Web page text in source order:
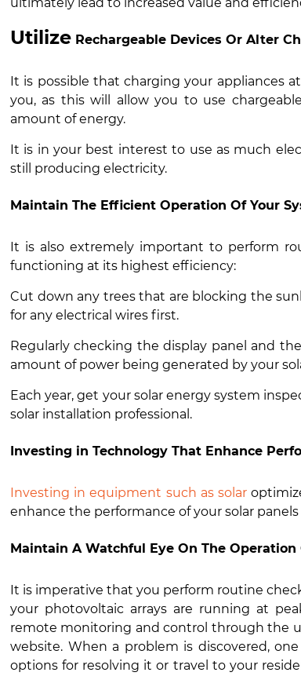
ultimately lead to increased value and
Utilize Rechargeable Devices Or Alter
It is possible that charging your appliances
you, as this will allow you to use
amount of energy.
It is in your best interest to use as much
still producing electricity.
Maintain The Efficient Operation Of Your
It is also extremely important to perform
functioning at its highest efficiency:
Cut down any trees that are blocking the
for any electrical wires first.
Regularly checking the display panel and
amount of power being generated by your
Each year, get your solar energy system
solar installation professional.
Investing in Technology That Enhance
Investing in equipment such as solar
enhance the performance of your solar
Maintain A Watchful Eye On The Operation
It is imperative that you perform routine
your photovoltaic arrays are running at
remote monitoring and control through the
website. When a problem is discovered,
options for resolving it or travel to your